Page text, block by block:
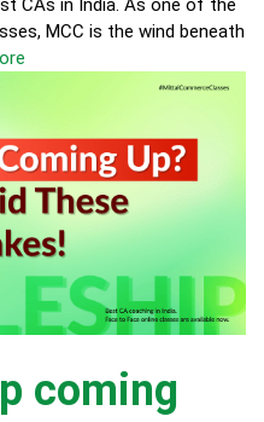
CAs in India. As one of the
MCC is the wind beneath
coming